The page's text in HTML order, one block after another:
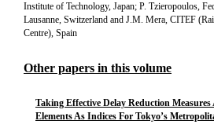
Institute of Technology, Japan; P. Tzieropoulos,
Lausanne, Switzerland and J.M. Mera, CITEF
Centre), Spain
Other papers in this volume
Taking Effective Delay Reduction
Elements As Indices For Tokyo’s